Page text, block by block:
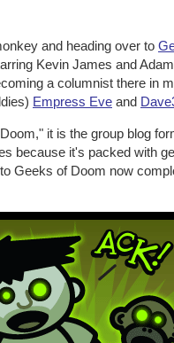
and heading over to
Kevin James and
a columnist there in
Empress Eve and
it is the group blog
because it's packed with
Geeks of Doom now